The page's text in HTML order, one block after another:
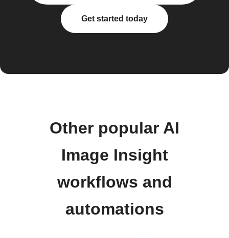
Get started today
Other popular AI
Image Insight
workflows and
automations